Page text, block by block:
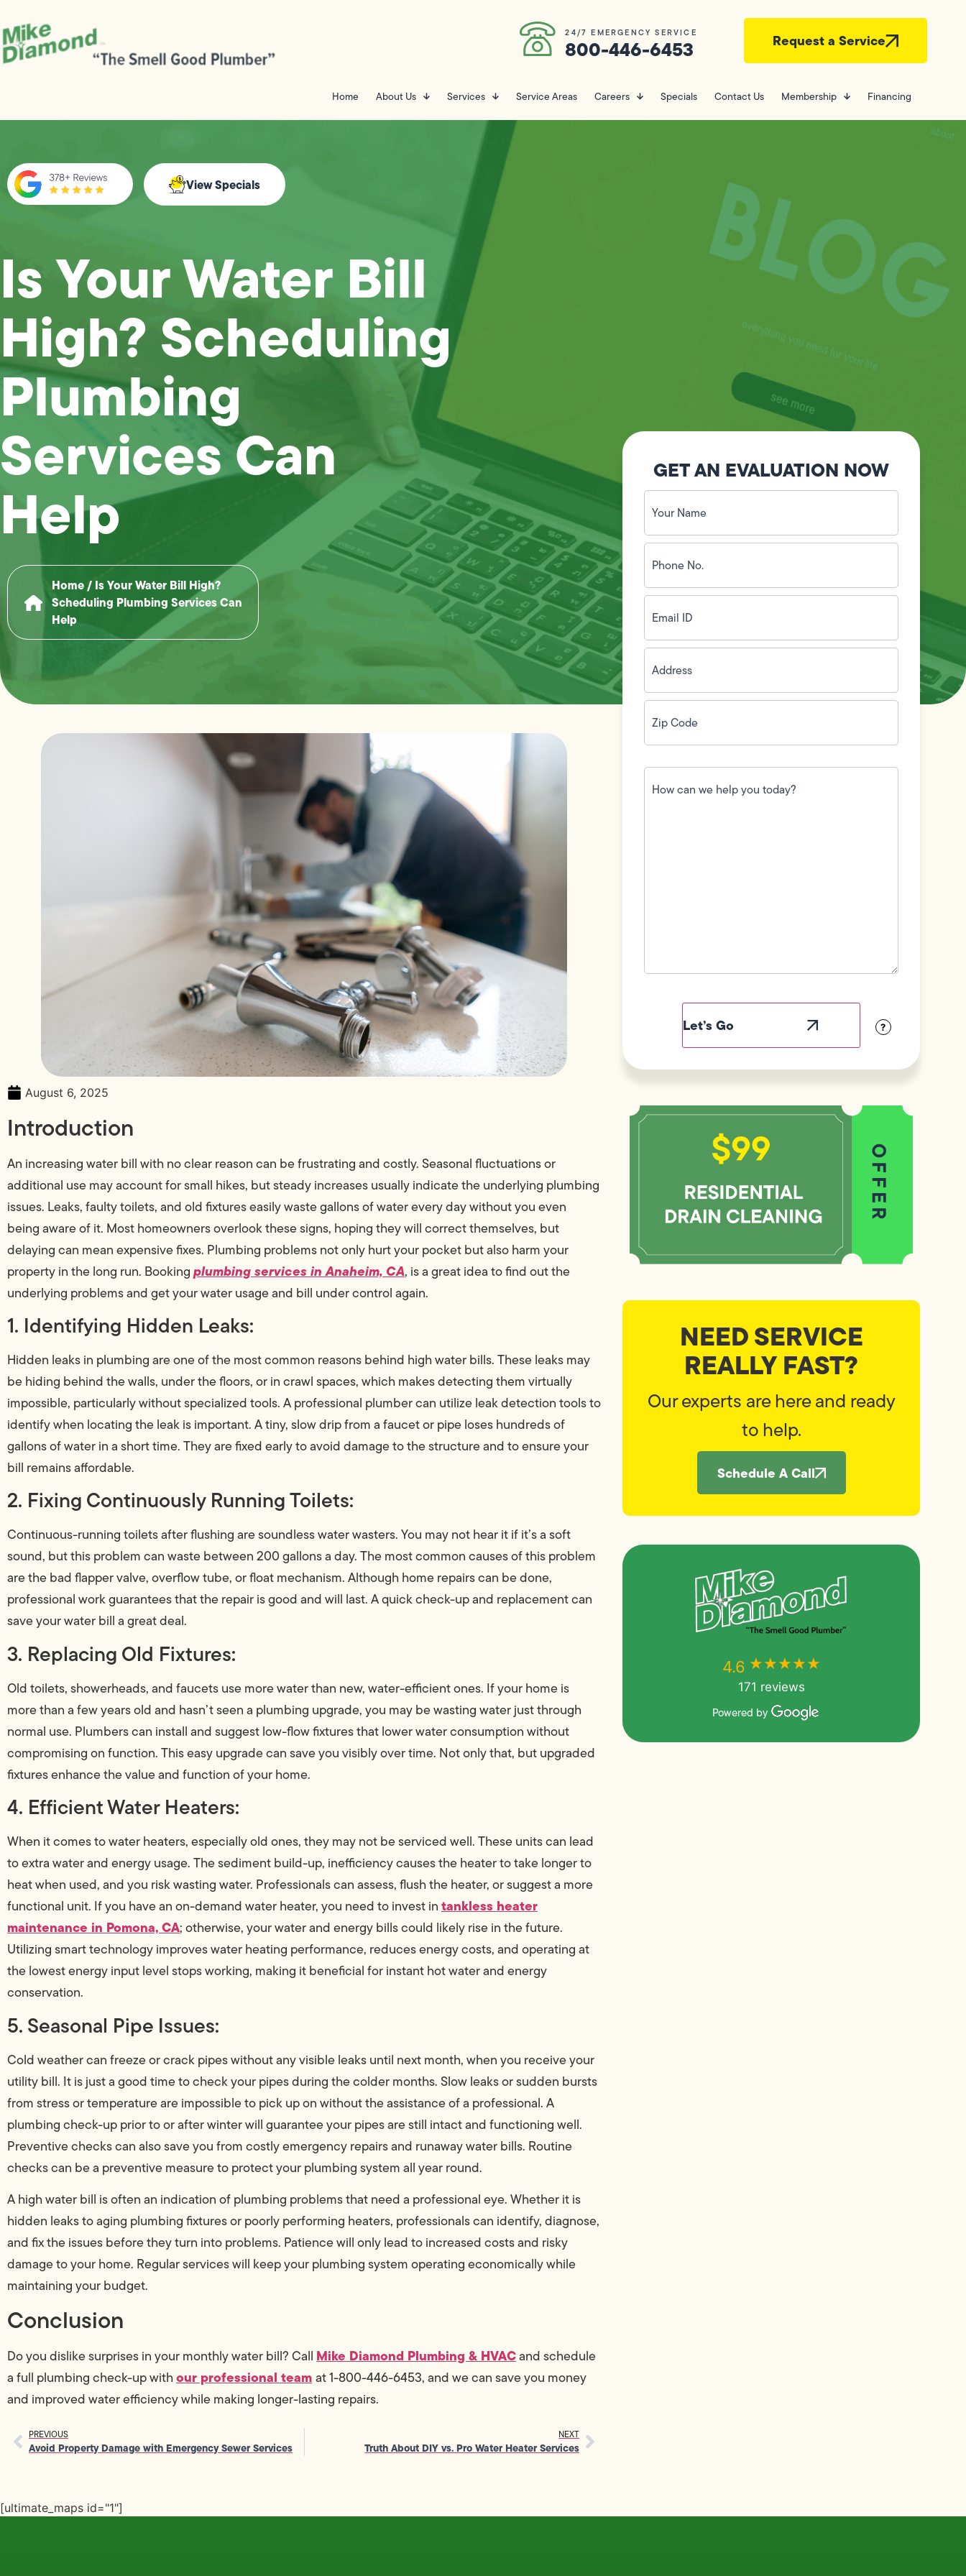
24/7 EMERGENCY SERVICE
800-446-6453 Request a Service
Home About Us Services Service Areas Careers Specials Contact Us Membership Financing
View Specials
Is Your Water Bill
High? Scheduling
Plumbing
Services Can
Help
Home/ Is Your Water Bill High?
Scheduling Plumbing Services Can
Help
August 6, 2025
Introduction
An increasing water bill with no clear reason can be frustrating and costly. Seasonal fluctuations or
additional use may account for small hikes, but steady increases usually indicate the underlying plumbing
issues. Leaks, faulty toilets, and old fixtures easily waste gallons of water every day without you even
being aware of it. Most homeowners overlook these signs, hoping they will correct themselves, but
delaying can mean expensive fixes. Plumbing problems not only hurt your pocket but also harm your
property in the long run. Bookingplumbing services in Anaheim, CA, is a great idea to find out the
underlying problems and get your water usage and bill under control again.
1. Identifying Hidden Leaks:
Hidden leaks in plumbing are one of the most common reasons behind high water bills. These leaks may
be hiding behind the walls, under the floors, or in crawl spaces, which makes detecting them virtually
impossible, particularly without specialized tools. A professional plumber can utilize leak detection tools to
identify when locating the leak is important. A tiny, slow drip from a faucet or pipe loses hundreds of
gallons of water in a short time. They are fixed early to avoid damage to the structure and to ensure your
bill remains affordable.
2. Fixing Continuously Running Toilets:
Continuous-running toilets after flushing are soundless water wasters. You may not hear it if it’s a soft
sound, but this problem can waste between 200 gallons a day. The most common causes of this problem
are the bad flapper valve, overflow tube, or float mechanism. Although home repairs can be done,
professional work guarantees that the repair is good and will last. A quick check-up and replacement can
save your water bill a great deal.
3. Replacing Old Fixtures:
Old toilets, showerheads, and faucets use more water than new, water-efficient ones. If your home is
more than a few years old and hasn’t seen a plumbing upgrade, you may be wasting water just through
normal use. Plumbers can install and suggest low-flow fixtures that lower water consumption without
compromising on function. This easy upgrade can save you visibly over time. Not only that, but upgraded
fixtures enhance the value and function of your home.
4. Efficient Water Heaters:
When it comes to water heaters, especially old ones, they may not be serviced well. These units can lead
to extra water and energy usage. The sediment build-up, inefficiency causes the heater to take longer to
heat when used, and you risk wasting water. Professionals can assess, flush the heater, or suggest a more
functional unit. If you have an on-demand water heater, you need to invest intankless heater
maintenance in Pomona, CA; otherwise, your water and energy bills could likely rise in the future.
Utilizing smart technology improves water heating performance, reduces energy costs, and operating at
the lowest energy input level stops working, making it beneficial for instant hot water and energy
conservation.
5. Seasonal Pipe Issues:
Cold weather can freeze or crack pipes without any visible leaks until next month, when you receive your
utility bill. It is just a good time to check your pipes during the colder months. Slow leaks or sudden bursts
from stress or temperature are impossible to pick up on without the assistance of a professional. A
plumbing check-up prior to or after winter will guarantee your pipes are still intact and functioning well.
Preventive checks can also save you from costly emergency repairs and runaway water bills. Routine
checks can be a preventive measure to protect your plumbing system all year round.
A high water bill is often an indication of plumbing problems that need a professional eye. Whether it is
hidden leaks to aging plumbing fixtures or poorly performing heaters, professionals can identify, diagnose,
and fix the issues before they turn into problems. Patience will only lead to increased costs and risky
damage to your home. Regular services will keep your plumbing system operating economically while
maintaining your budget.
Conclusion
Do you dislike surprises in your monthly water bill? Call Mike Diamond Plumbing & HVACand schedule
a full plumbing check-up withour professional teamat 1-800-446-6453, and we can save you money
and improved water efficiency while making longer-lasting repairs.
PREVIOUS
Avoid Property Damage with Emergency Sewer Services
NEXT
Truth About DIY vs. Pro Water Heater Services
GET AN EVALUATION NOW
Your
Name
(Required)
Phone
No.
(Required)
Email
ID(Required)
Address(Required)
Zip
Code(Required)
How
can
we
?
NEED SERVICE
REALLY FAST?
Our experts are here and ready
to help.
Schedule A Call
4.6 ★★★★★
171 reviews
Powered by
[ultimate_maps id="1"]